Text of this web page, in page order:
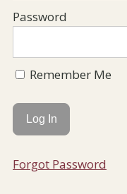
Password
Remember Me
Forgot Password